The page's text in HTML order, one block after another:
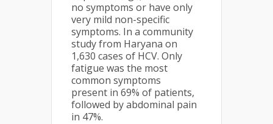
no symptoms or have only
very mild non-specific
symptoms. In a community
study from Haryana on
1,630 cases of HCV. Only
fatigue was the most
common symptoms
present in 69% of patients,
followed by abdominal pain
in 47%.